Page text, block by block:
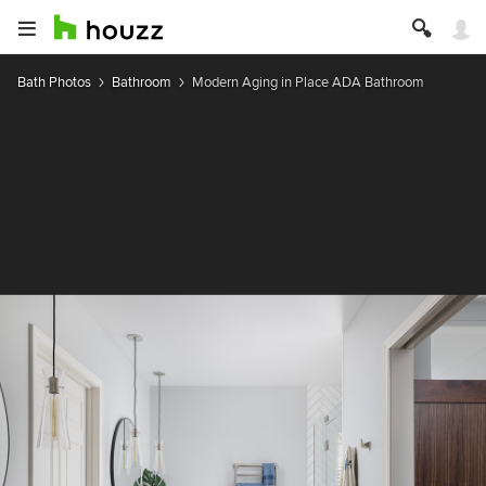
Bath Photos Bathroom Modern Aging in Place ADA Bathroom